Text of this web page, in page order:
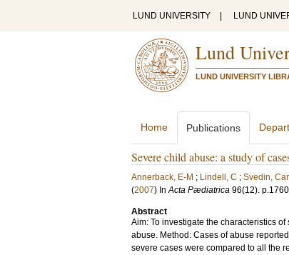
LUND UNIVERSITY LUND
Lund
LUND UNIVERSITY
Home Publications
Severe child abuse: a study of
Annerback, E-M ; Lindell, C ; Svedin,
(2007) InActa Pædiatrica 96(12).
Abstract
Aim: To investigate the characteristics
abuse. Method: Cases of abuse
severe cases were compared to all the